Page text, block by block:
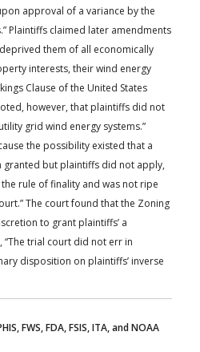
approval of a variance by the
Plaintiffs claimed later amendments
them of all economically
interests, their wind energy
Clause of the United States
however, that plaintiffs did not
grid wind energy systems.”
the possibility existed that a
granted but plaintiffs did not apply,
rule of finality and was not ripe
The court found that the Zoning
to grant plaintiffs’ a
“The trial court did not err in
disposition on plaintiffs’ inverse
FWS, FDA, FSIS, ITA, and NOAA